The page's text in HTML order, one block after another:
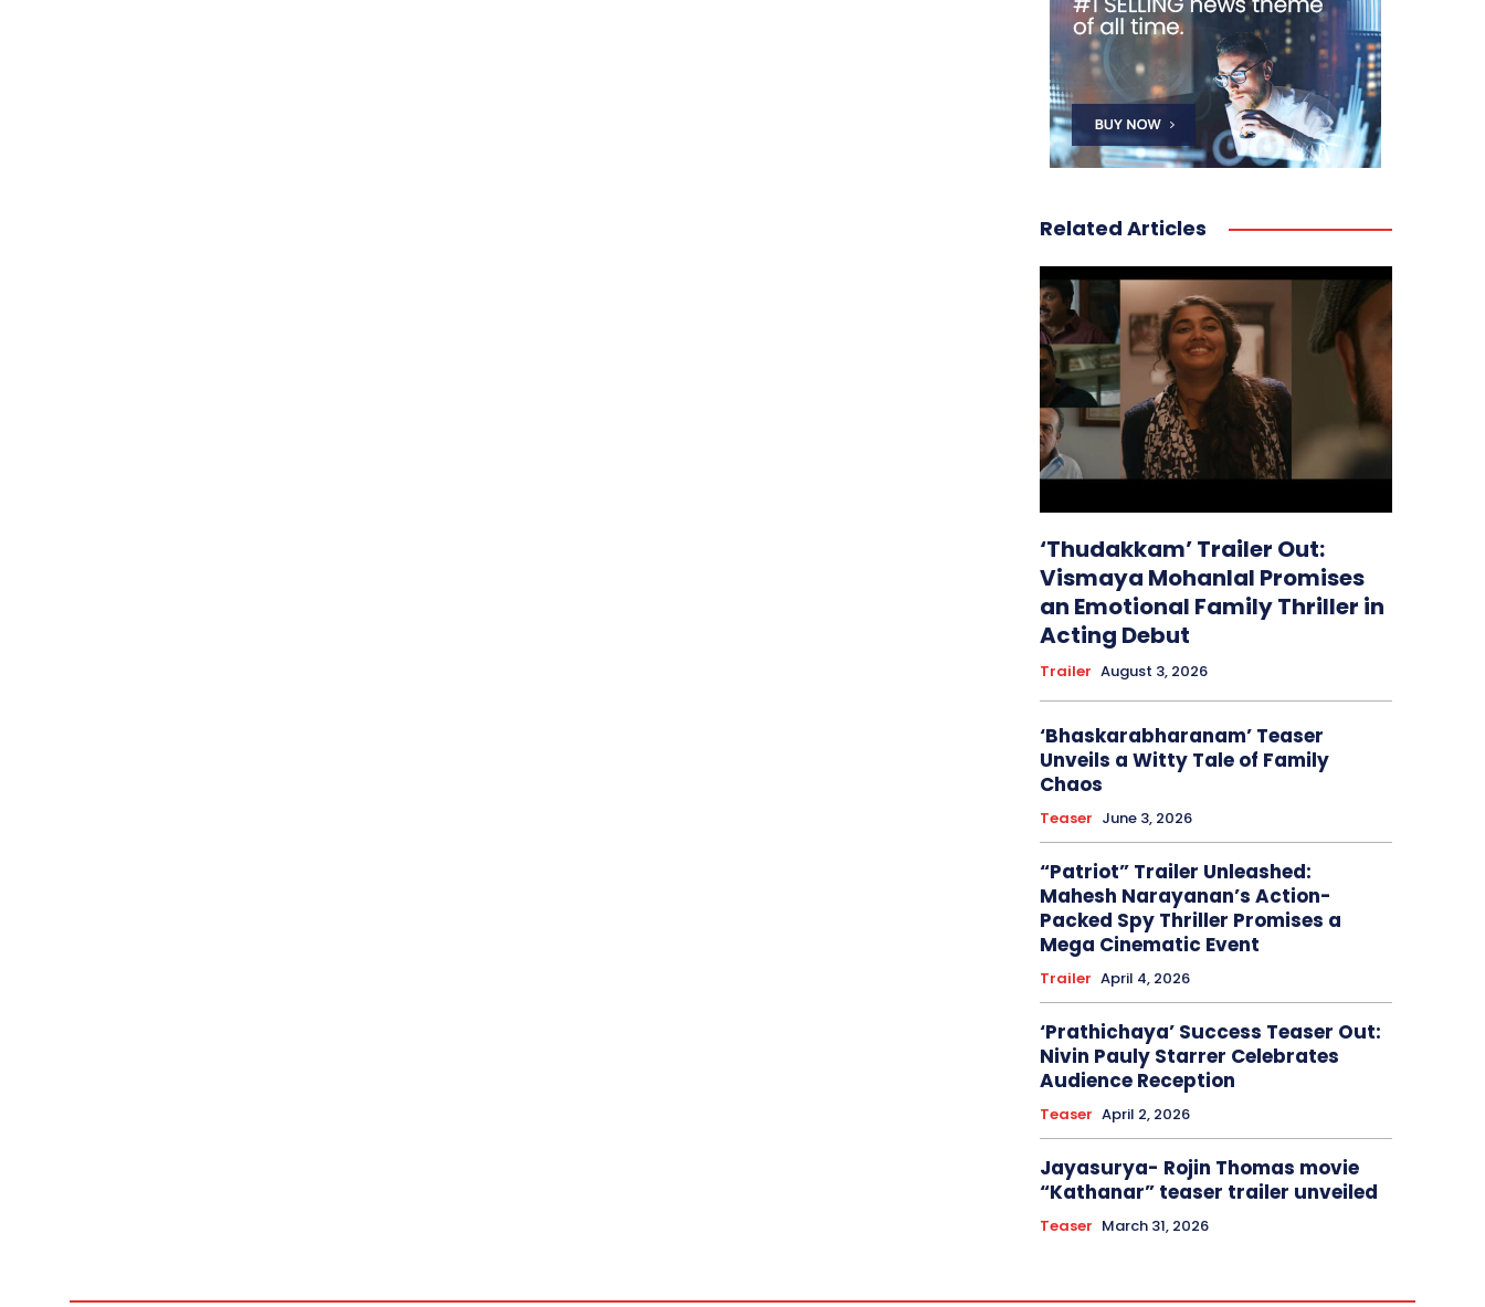
Related Articles
‘Thudakkam’ Trailer Out:
Vismaya Mohanlal Promises
an Emotional Family Thriller in
Acting Debut
Trailer August 3, 2026
‘Bhaskarabharanam’ Teaser
Unveils a Witty Tale of Family
Chaos
Teaser June 3, 2026
“Patriot” Trailer Unleashed:
Mahesh Narayanan’s Action-
Packed Spy Thriller Promises a
Mega Cinematic Event
Trailer April 4, 2026
‘Prathichaya’ Success Teaser Out:
Nivin Pauly Starrer Celebrates
Audience Reception
Teaser April 2, 2026
Jayasurya- Rojin Thomas movie
“Kathanar” teaser trailer unveiled
Teaser March 31, 2026